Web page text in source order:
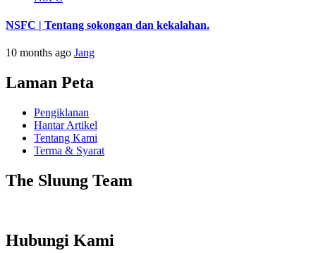
NSFC | Tentang sokongan dan kekalahan.
10 months ago Jang
Laman Peta
Pengiklanan
Hantar Artikel
Tentang Kami
Terma & Syarat
The Sluung Team
Hubungi Kami